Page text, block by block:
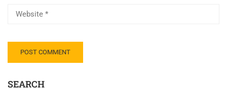
SEARCH